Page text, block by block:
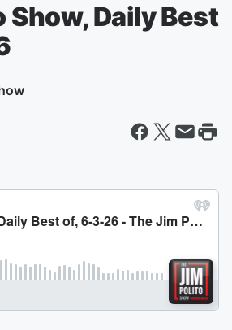
Show, Daily Best